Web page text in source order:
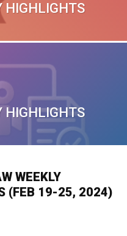
HIGHLIGHTS
HIGHLIGHTS
WEEKLY
(FEB 19-25, 2024)